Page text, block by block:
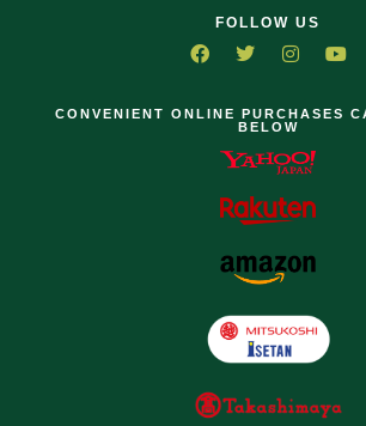
FOLLOW US
CONVENIENT ONLINE PURCHASES
BELOW